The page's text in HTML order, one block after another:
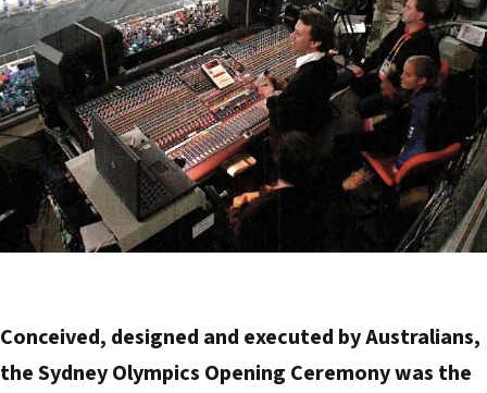
Conceived, designed and executed by Australians,
the Sydney Olympics Opening Ceremony was the